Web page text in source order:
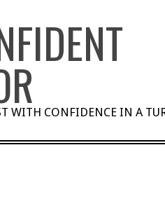
WITH CONFIDENCE IN A